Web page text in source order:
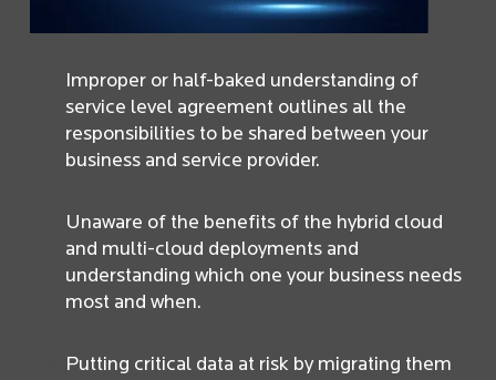
Improper or half-baked understanding of
service level agreement outlines all the
responsibilities to be shared between your
business and service provider.
Unaware of the benefits of the hybrid cloud
and multi-cloud deployments and
understanding which one your business needs
most and when.
Putting critical data at risk by migrating them